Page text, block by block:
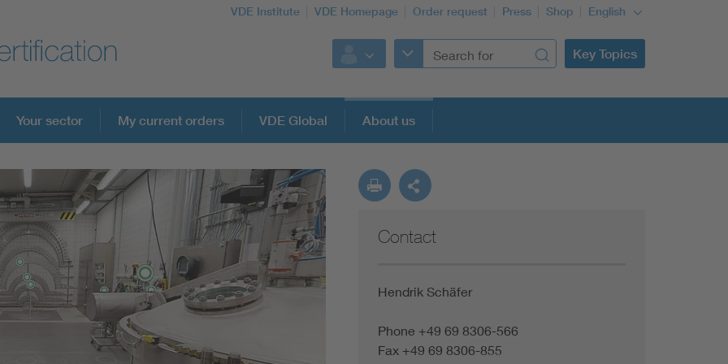
VDE Institute VDE Homepage Order request Press Shop English
Key Topics
Your sector My current orders VDE Global About us
Contact
Hendrik Schäfer
Phone +49 69 8306-566
Fax +49 69 8306-855